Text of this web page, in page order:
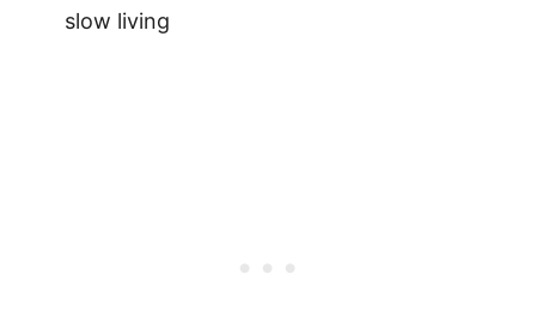
slow living